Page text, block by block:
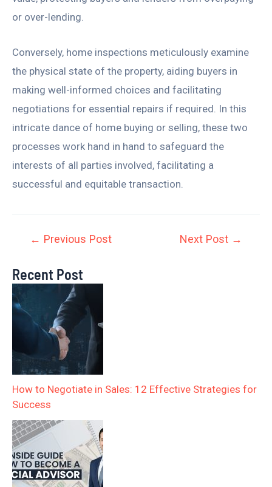
or over-lending.
Conversely, home inspections meticulously examine
the physical state of the property, aiding buyers in
making well-informed choices and facilitating
negotiations for essential repairs if required. In this
intricate dance of home buying or selling, these two
processes work hand in hand to safeguard the
interests of all parties involved, facilitating a
successful and equitable transaction.
← Previous Post Next Post →
Recent Post
How to Negotiate in Sales: 12 Effective Strategies for
Success